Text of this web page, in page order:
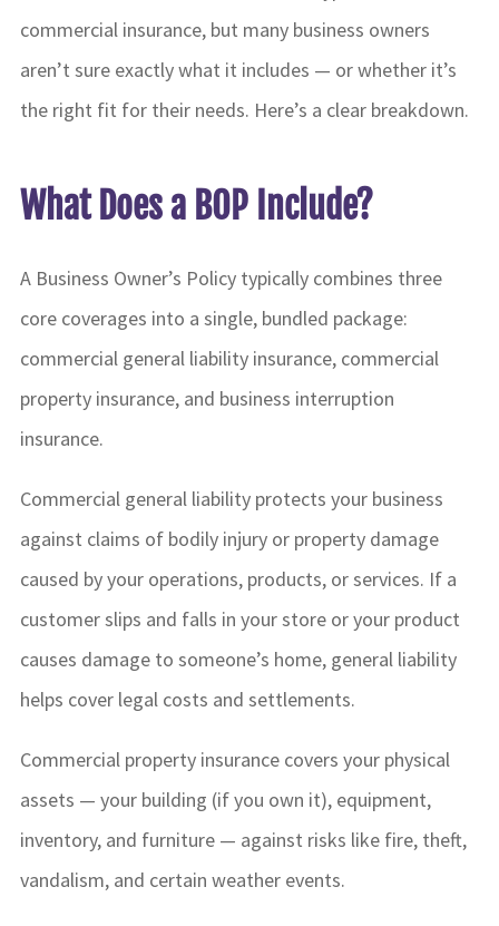
commercial insurance, but many business owners
aren’t sure exactly what it includes — or whether it’s
the right fit for their needs. Here’s a clear breakdown.
What Does a BOP Include?
A Business Owner’s Policy typically combines three
core coverages into a single, bundled package:
commercial general liability insurance, commercial
property insurance, and business interruption
insurance.
Commercial general liability protects your business
against claims of bodily injury or property damage
caused by your operations, products, or services. If a
customer slips and falls in your store or your product
causes damage to someone’s home, general liability
helps cover legal costs and settlements.
Commercial property insurance covers your physical
assets — your building (if you own it), equipment,
inventory, and furniture — against risks like fire, theft,
vandalism, and certain weather events.